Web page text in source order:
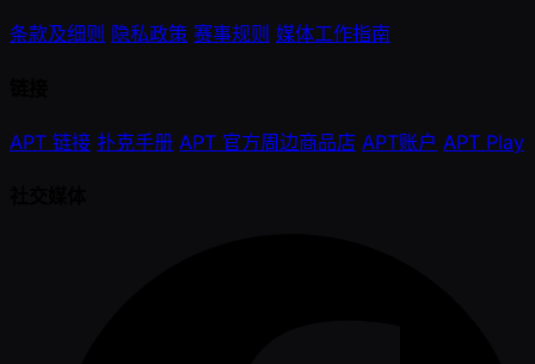
条款及细则 隐私政策 赛事规则 媒体工作指南
APT 链接 扑克手册 APT 官方周边商品店 APT账户 APT Play